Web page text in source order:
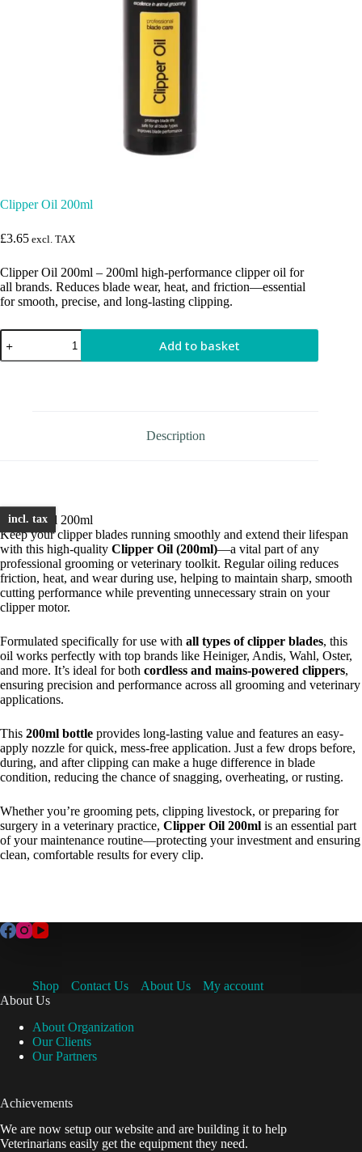
Clipper Oil 200ml
£3.65 excl. TAX
Clipper Oil 200ml – 200ml high-performance clipper oil for
all brands. Reduces blade wear, heat, and friction—essential
for smooth, precise, and long-lasting clipping.
Clipper
Oil
200ml
Add to basket
Description
Clipper Oil 200ml
Keep your clipper blades running smoothly and extend their lifespan
with this high-quality Clipper Oil (200ml)—a vital part of any
professional grooming or veterinary toolkit. Regular oiling reduces
friction, heat, and wear during use, helping to maintain sharp, smooth
cutting performance while preventing unnecessary strain on your
clipper motor.
Formulated specifically for use with all types of clipper blades, this
oil works perfectly with top brands like Heiniger, Andis, Wahl, Oster,
and more. It’s ideal for both cordless and mains-powered clippers,
ensuring precision and performance across all grooming and veterinary
applications.
This 200ml bottle provides long-lasting value and features an easy-
apply nozzle for quick, mess-free application. Just a few drops before,
during, and after clipping can make a huge difference in blade
condition, reducing the chance of snagging, overheating, or rusting.
Whether you’re grooming pets, clipping livestock, or preparing for
surgery in a veterinary practice, Clipper Oil 200ml is an essential part
of your maintenance routine—protecting your investment and ensuring
clean, comfortable results for every clip.
Shop Contact Us About Us
My account
About Us
About Organization
Our Clients
Our Partners
Achievements
We are now setup our website and are building it to help
Veterinarians easily get the equipment they need.
incl. tax